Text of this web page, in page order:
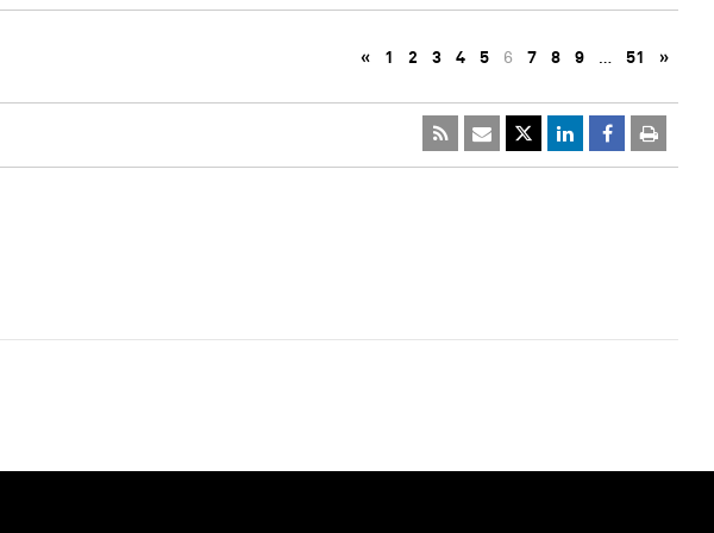
« 1 2 3 4 5 6 7 8 9 … 51 »